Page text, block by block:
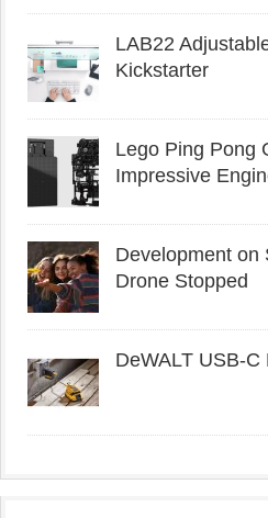
LAB22
Kickstarter
Lego Ping Pong
Impressive
Development on
Drone Stopped
DeWALT USB-